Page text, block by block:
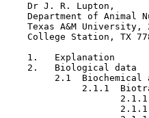
    Dr J. R. Lupton,
Department of Animal
Texas A&M University,
College Station, TX
    1.   Explanation
    2.   Biological data
2.1  Biochemical
2.1.1